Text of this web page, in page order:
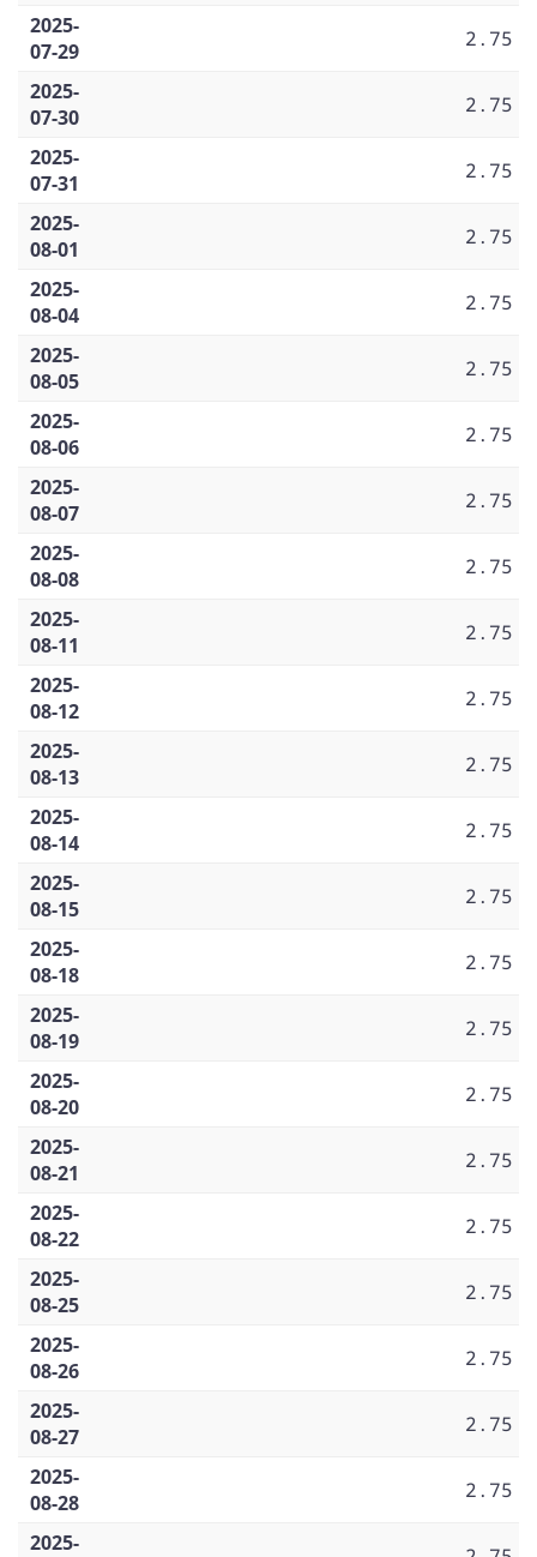
2025-
07-29
2.75
2025-
07-30
2.75
2025-
07-31
2.75
2025-
08-01
2.75
2025-
08-04
2.75
2025-
08-05
2.75
2025-
08-06
2.75
2025-
08-07
2.75
2025-
08-08
2.75
2025-
08-11
2.75
2025-
08-12
2.75
2025-
08-13
2.75
2025-
08-14
2.75
2025-
08-15
2.75
2025-
08-18
2.75
2025-
08-19
2.75
2025-
08-20
2.75
2025-
08-21
2.75
2025-
08-22
2.75
2025-
08-25
2.75
2025-
08-26
2.75
2025-
08-27
2.75
2025-
08-28
2.75
2025-